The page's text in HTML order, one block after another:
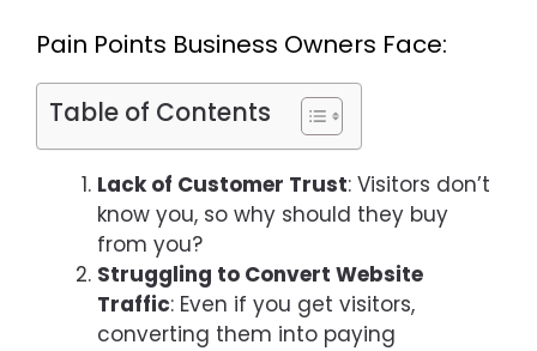
Pain Points Business Owners Face:
Table of Contents
Lack of Customer Trust: Visitors don’t
know you, so why should they buy
from you?
Struggling to Convert Website
Traffic: Even if you get visitors,
converting them into paying